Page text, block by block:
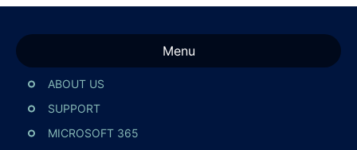
Menu
ABOUT US
SUPPORT
MICROSOFT 365